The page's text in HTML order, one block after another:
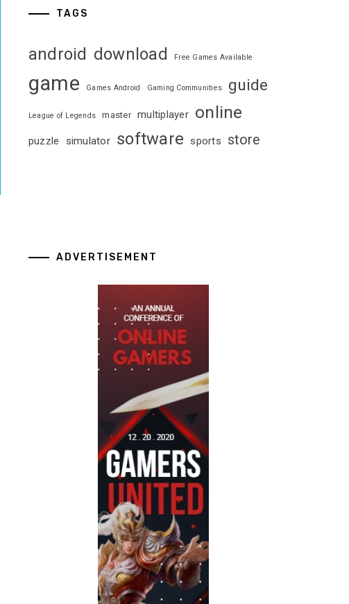
TAGS
android download Free Games Available
game Games Android Gaming Communities guide
League of Legends master multiplayer online
puzzle simulator software sports store
ADVERTISEMENT